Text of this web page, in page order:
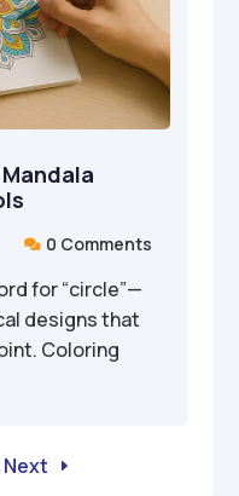
 0 Comments
for “circle”—
designs that
Coloring
Next